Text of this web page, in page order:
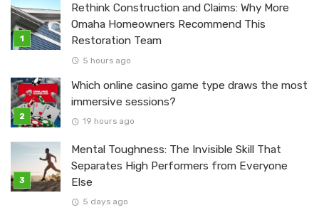
Rethink Construction and Claims: Why More
Omaha Homeowners Recommend This
Restoration Team
5 hours ago
Which online casino game type draws the most
immersive sessions?
19 hours ago
Mental Toughness: The Invisible Skill That
Separates High Performers from Everyone
Else
5 days ago